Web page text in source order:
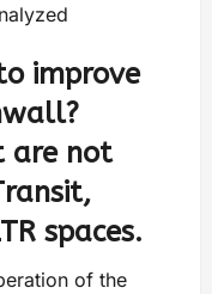
improve
are not
spaces.
of the